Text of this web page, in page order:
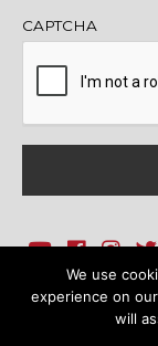
CAPTCHA
1718 Sherman
We use
experience on
will